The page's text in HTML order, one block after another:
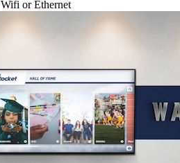
Wifi or Ethernet